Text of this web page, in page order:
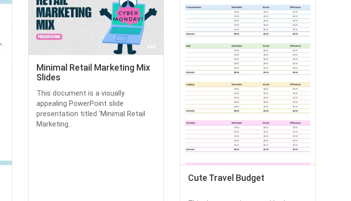
Minimal Retail Marketing Mix
Slides
This document is a visually
appealing PowerPoint slide
presentation titled 'Minimal Retail
Marketing...
Cute Travel Budget